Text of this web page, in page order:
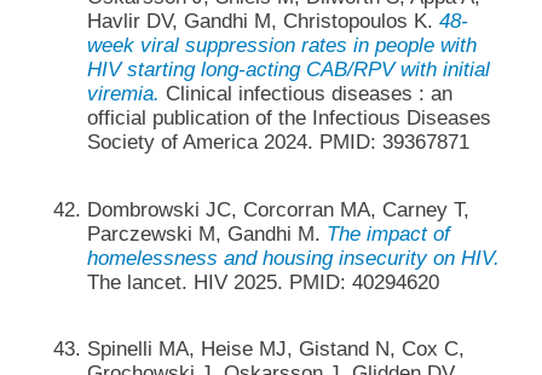
Havlir DV, Gandhi M, Christopoulos K. 48-
week viral suppression rates in people with
HIV starting long-acting CAB/RPV with initial
viremia. Clinical infectious diseases : an
official publication of the Infectious Diseases
Society of America 2024. PMID: 39367871
Dombrowski JC, Corcorran MA, Carney T,
Parczewski M, Gandhi M. The impact of
homelessness and housing insecurity on HIV.
The lancet. HIV 2025. PMID: 40294620
Spinelli MA, Heise MJ, Gistand N, Cox C,